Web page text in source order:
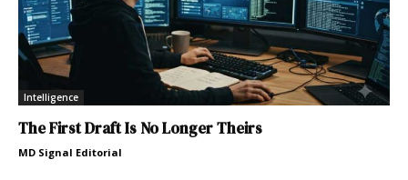
Intelligence
The First Draft Is No Longer Theirs
MD Signal Editorial